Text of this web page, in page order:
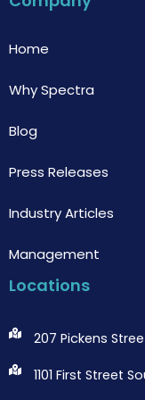
Home
Why Spectra
Blog
Press Releases
Industry Articles
Management
Locations
207 Pickens
1101 First Street